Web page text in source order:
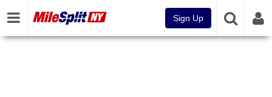
Sign Up